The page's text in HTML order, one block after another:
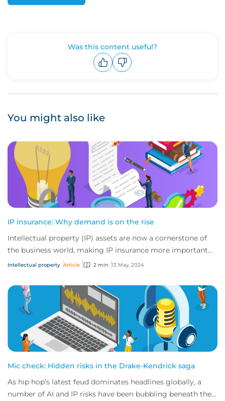
Was this content useful?
You might also like
IP insurance: Why demand is on the rise
Intellectual property (IP) assets are now a cornerstone of
the business world, making IP insurance more important
than ever before. From the curren...
Intellectual property Article 2 min 13 May, 2024
Mic check: Hidden risks in the Drake-Kendrick saga
As hip hop’s latest feud dominates headlines globally, a
number of AI and IP risks have been bubbling beneath the